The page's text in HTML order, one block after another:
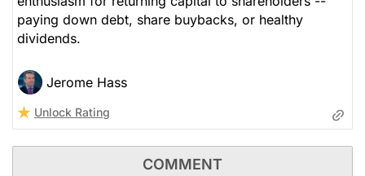
paying down debt, share buybacks, or healthy
dividends.
Jerome Hass
Unlock Rating
COMMENT